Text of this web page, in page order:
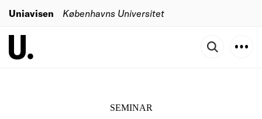
Uniavisen Københavns Universitet
SEMINAR